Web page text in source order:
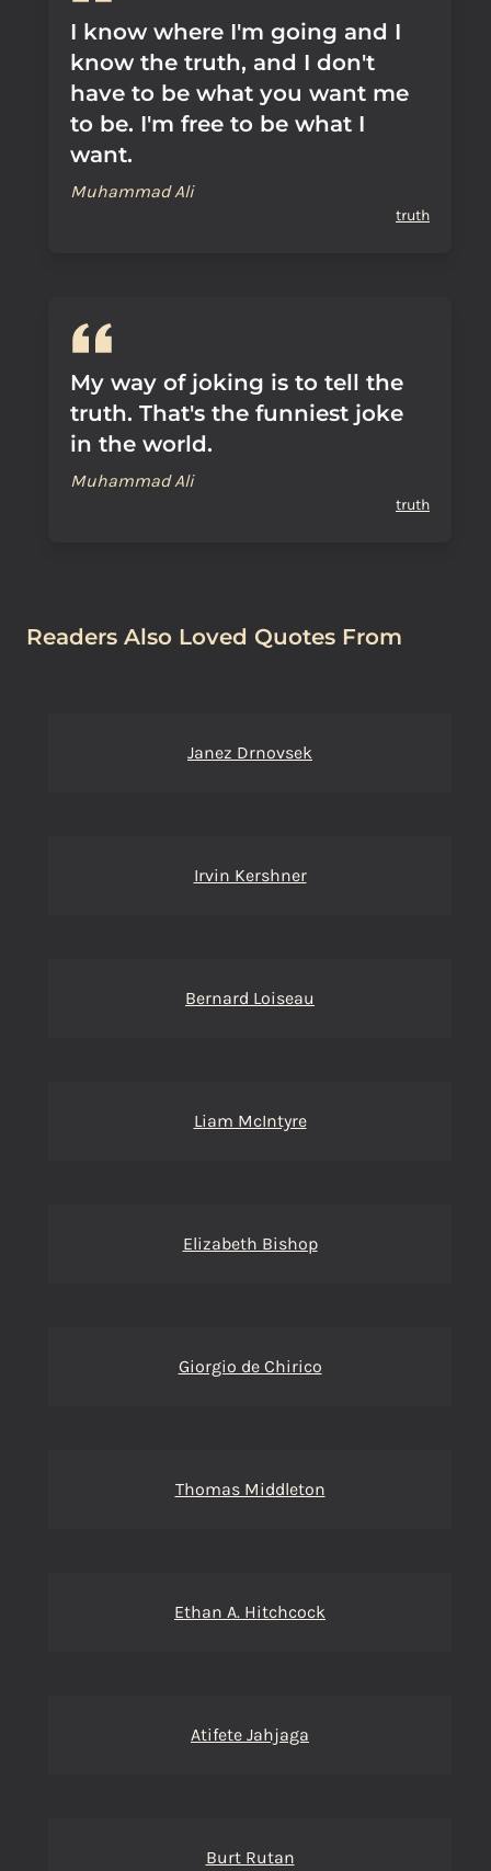
I know where I'm going and I
know the truth, and I don't
have to be what you want me
to be. I'm free to be what I
want.
Muhammad Ali
truth
My way of joking is to tell the
truth. That's the funniest joke
in the world.
Muhammad Ali
truth
Readers Also Loved Quotes From
Janez Drnovsek
Irvin Kershner
Bernard Loiseau
Liam McIntyre
Elizabeth Bishop
Giorgio de Chirico
Thomas Middleton
Ethan A. Hitchcock
Atifete Jahjaga
Burt Rutan